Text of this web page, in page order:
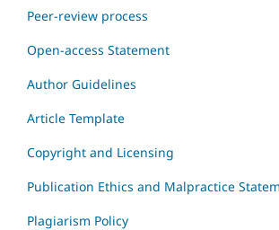
Peer-review process
Open-access Statement
Author Guidelines
Article Template
Copyright and Licensing
Publication Ethics and Malpractice
Plagiarism Policy